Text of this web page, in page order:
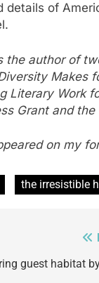
details of
the author of
Makes
Literary Work
Grant and
on my
the irresistible
guest habitat